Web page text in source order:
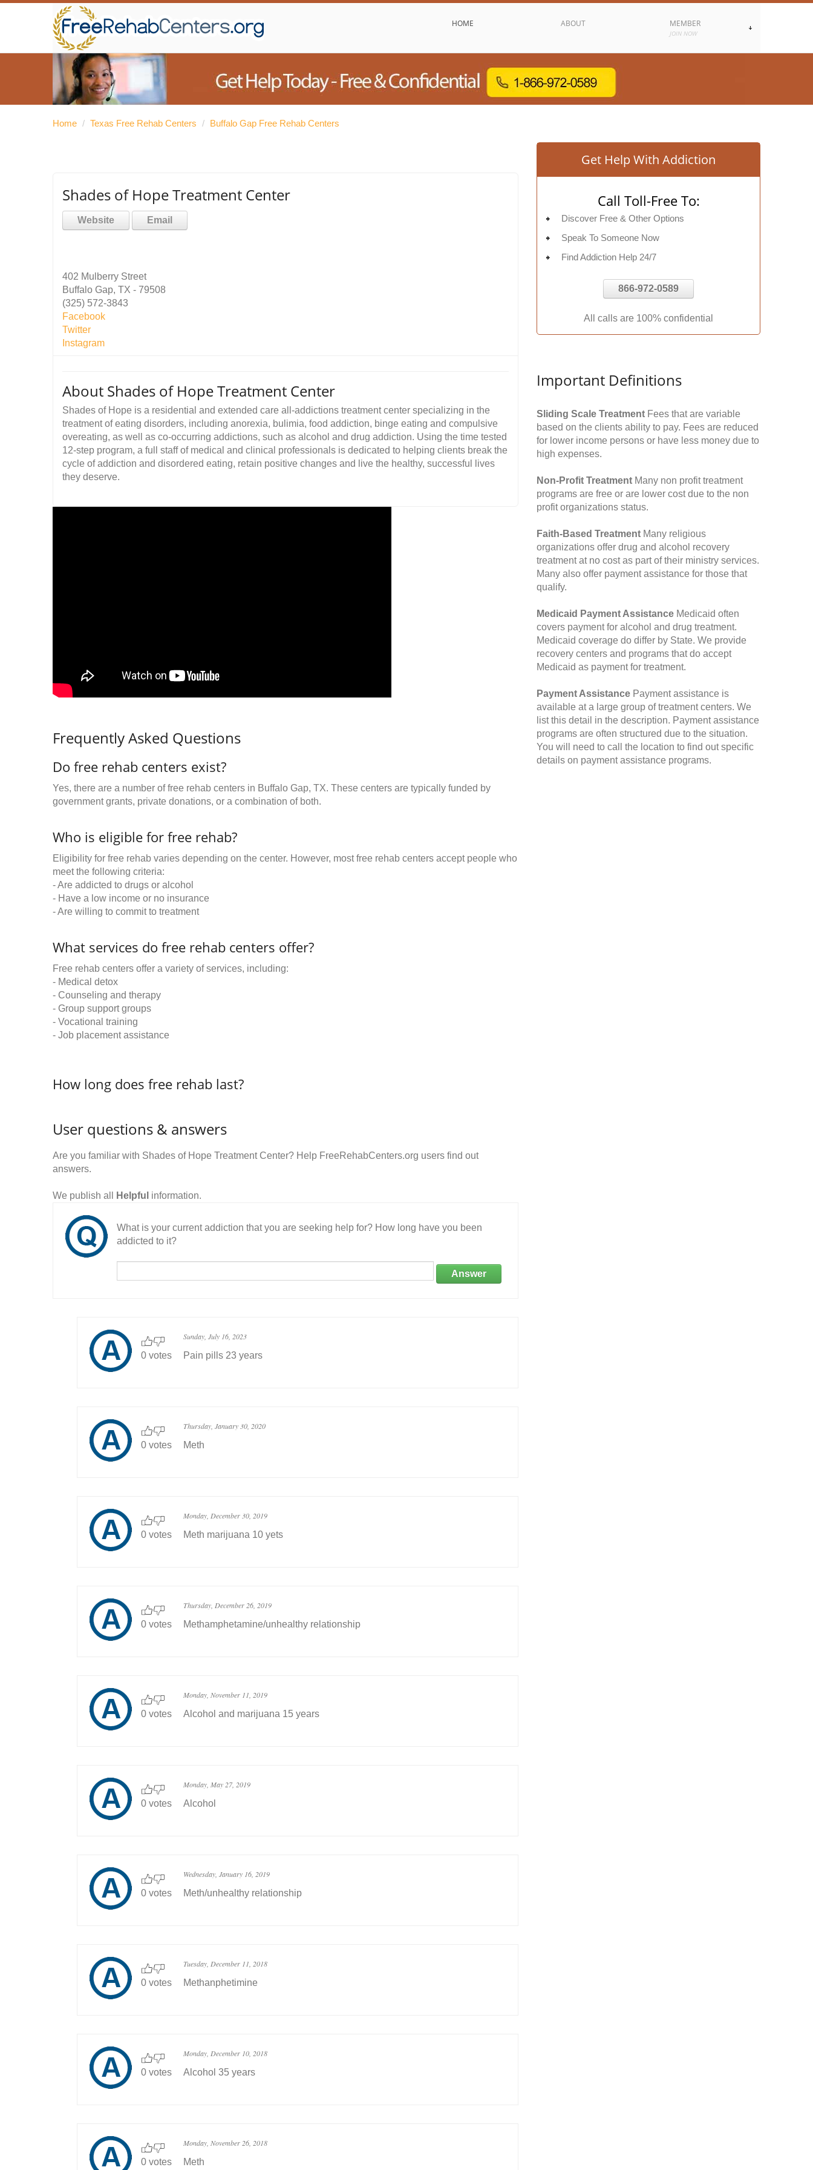
HOME ABOUT MEMBER
JOIN NOW
Home / Texas Free Rehab Centers / Buffalo Gap Free Rehab Centers
Shades of Hope Treatment Center
Website Email
402 Mulberry Street
Buffalo Gap, TX - 79508
(325) 572-3843
Facebook
Twitter
Instagram
About Shades of Hope Treatment Center
Shades of Hope is a residential and extended care all-addictions treatment center specializing in the
treatment of eating disorders, including anorexia, bulimia, food addiction, binge eating and compulsive
overeating, as well as co-occurring addictions, such as alcohol and drug addiction. Using the time tested
12-step program, a full staff of medical and clinical professionals is dedicated to helping clients break the
cycle of addiction and disordered eating, retain positive changes and live the healthy, successful lives
they deserve.
Frequently Asked Questions
Do free rehab centers exist?
Yes, there are a number of free rehab centers in Buffalo Gap, TX. These centers are typically funded by
government grants, private donations, or a combination of both.
Who is eligible for free rehab?
Eligibility for free rehab varies depending on the center. However, most free rehab centers accept people who
meet the following criteria:
- Are addicted to drugs or alcohol
- Have a low income or no insurance
- Are willing to commit to treatment
What services do free rehab centers offer?
Free rehab centers offer a variety of services, including:
- Medical detox
- Counseling and therapy
- Group support groups
- Vocational training
- Job placement assistance
How long does free rehab last?
User questions & answers
Are you familiar with Shades of Hope Treatment Center? Help FreeRehabCenters.org users find out
answers.
We publish all Helpful information.
What is your current addiction that you are seeking help for? How long have you been
addicted to it?
Answer
0 votes
Sunday, July 16, 2023
Pain pills 23 years
0 votes
Thursday, January 30, 2020
Meth
0 votes
Monday, December 30, 2019
Meth marijuana 10 yets
0 votes
Thursday, December 26, 2019
Methamphetamine/unhealthy relationship
0 votes
Monday, November 11, 2019
Alcohol and marijuana 15 years
0 votes
Monday, May 27, 2019
Alcohol
0 votes
Wednesday, January 16, 2019
Meth/unhealthy relationship
0 votes
Tuesday, December 11, 2018
Methanphetimine
0 votes
Monday, December 10, 2018
Alcohol 35 years
0 votes
Monday, November 26, 2018
Meth
Get Help With Addiction
Call Toll-Free To:
Discover Free & Other Options
Speak To Someone Now
Find Addiction Help 24/7
866-972-0589
All calls are 100% confidential
Important Definitions
Sliding Scale Treatment Fees that are variable
based on the clients ability to pay. Fees are reduced
for lower income persons or have less money due to
high expenses.
Non-Profit Treatment Many non profit treatment
programs are free or are lower cost due to the non
profit organizations status.
Faith-Based Treatment Many religious
organizations offer drug and alcohol recovery
treatment at no cost as part of their ministry services.
Many also offer payment assistance for those that
qualify.
Medicaid Payment Assistance Medicaid often
covers payment for alcohol and drug treatment.
Medicaid coverage do differ by State. We provide
recovery centers and programs that do accept
Medicaid as payment for treatment.
Payment Assistance Payment assistance is
available at a large group of treatment centers. We
list this detail in the description. Payment assistance
programs are often structured due to the situation.
You will need to call the location to find out specific
details on payment assistance programs.